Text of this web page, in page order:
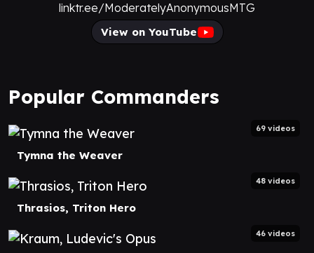
linktr.ee/ModeratelyAnonymousMTG
View on YouTube
Popular Commanders
Tymna the Weaver
69 videos
Thrasios, Triton Hero
48 videos
46 videos